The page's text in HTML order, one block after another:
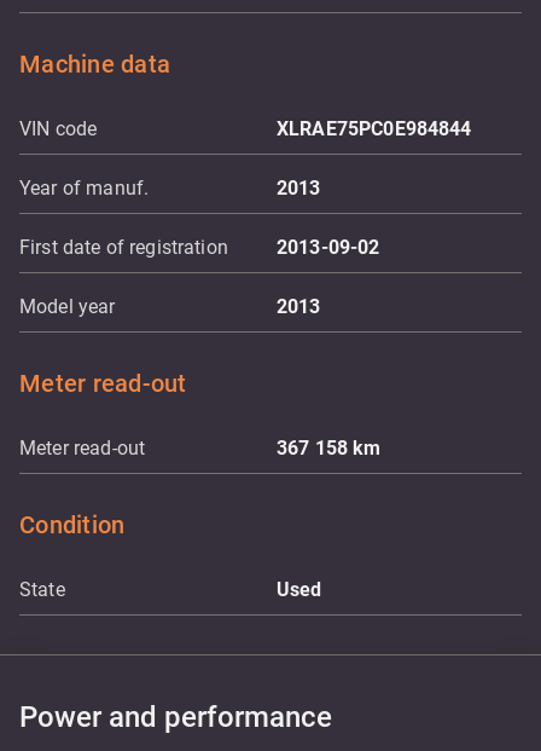
Machine data
VIN code XLRAE75PC0E984844
Year of manuf. 2013
First date of registration 2013-09-02
Model year 2013
Meter read-out
Meter read-out 367 158km
Condition
State Used
Power and performance